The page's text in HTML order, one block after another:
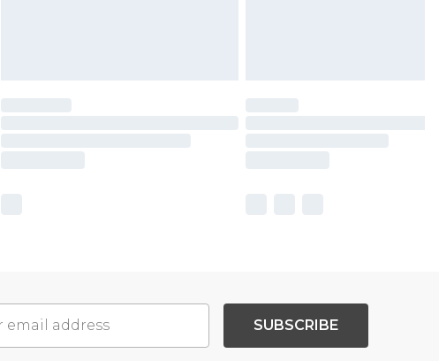
SUBSCRIBE